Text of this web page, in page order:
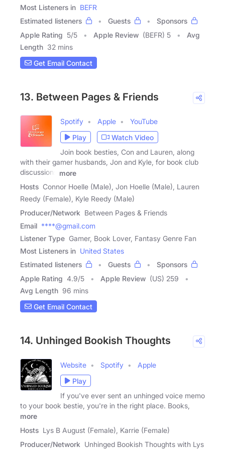
Most Listeners in BEFR
Estimated listeners
Guests
Sponsors
Apple Rating 5/5 Apple Review (BEFR) 5
Avg
Length 32 mins
Get Email Contact
13. Between Pages & Friends
Spotify Apple
YouTube
Play
Watch Video
Join book besties, Con and Lauren, along
with their gamer husbands, Jon and Kyle, for book club
discussions
more
Hosts Connor Hoelle (Male), Jon Hoelle (Male), Lauren
Reedy (Female), Kyle Reedy (Male)
Producer/Network Between Pages & Friends
Email ****@gmail.com
Listener Type Gamer, Book Lover, Fantasy Genre Fan
Most Listeners in United States
Estimated listeners
Guests
Sponsors
Apple Rating 4.9/5 Apple Review (US) 259
Avg Length 96 mins
Get Email Contact
14. Unhinged Bookish Thoughts
Website Spotify
Apple
Play
If you've ever sent an unhinged voice memo
to your book bestie, you're in the right place. Books,
more
Hosts Lys B August (Female), Karrie (Female)
Producer/Network Unhinged Bookish Thoughts with Lys